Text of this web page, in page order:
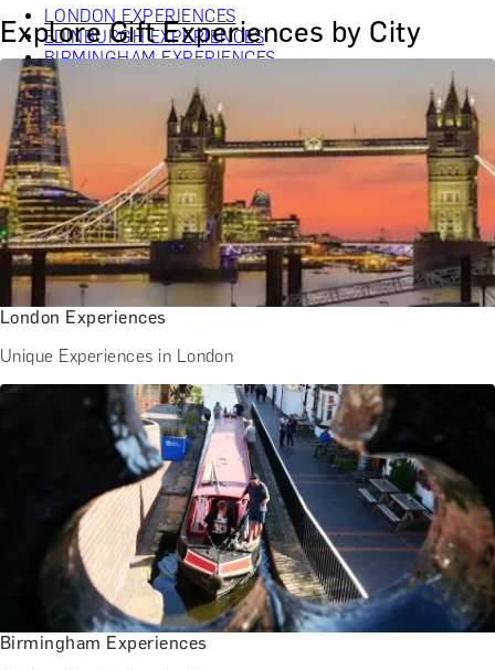
LONDON EXPERIENCES
EDINBURGH EXPERIENCES
BIRMINGHAM EXPERIENCES
YORKSHIRE EXPERIENCES
BATH EXPERIENCES
MANCHESTER EXPERIENCES
SHOP ALL UK EXPERIENCES
Explore Gift Experiences by City
London Experiences
Unique Experiences in London
Birmingham Experiences